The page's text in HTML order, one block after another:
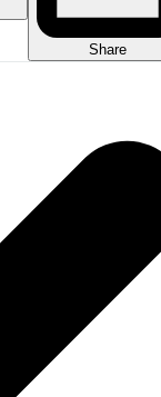
Share